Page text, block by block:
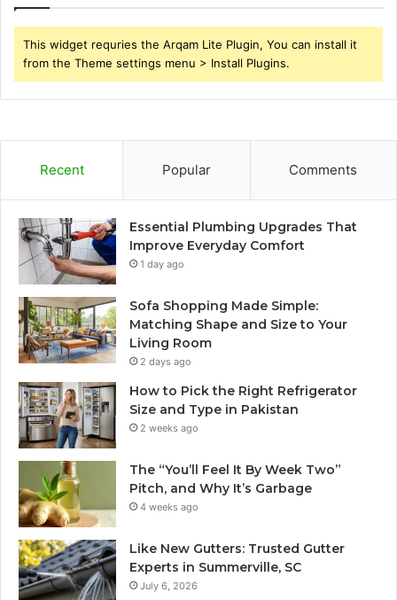
This widget requries the Arqam Lite Plugin, You can install it
from the Theme settings menu > Install Plugins.
Recent Popular Comments
Essential Plumbing Upgrades That
Improve Everyday Comfort
1 day ago
Sofa Shopping Made Simple:
Matching Shape and Size to Your
Living Room
2 days ago
How to Pick the Right Refrigerator
Size and Type in Pakistan
2 weeks ago
The “You’ll Feel It By Week Two”
Pitch, and Why It’s Garbage
4 weeks ago
Like New Gutters: Trusted Gutter
Experts in Summerville, SC
July 6, 2026